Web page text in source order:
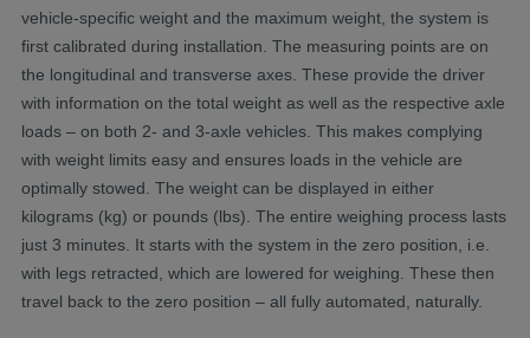
vehicle-specific weight and the maximum weight, the system is
first calibrated during installation. The measuring points are on
the longitudinal and transverse axes. These provide the driver
with information on the total weight as well as the respective axle
loads – on both 2- and 3-axle vehicles. This makes complying
with weight limits easy and ensures loads in the vehicle are
optimally stowed. The weight can be displayed in either
kilograms (kg) or pounds (lbs). The entire weighing process lasts
just 3 minutes. It starts with the system in the zero position, i.e.
with legs retracted, which are lowered for weighing. These then
travel back to the zero position – all fully automated, naturally.